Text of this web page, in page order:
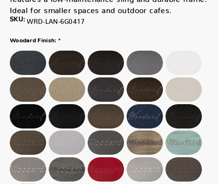
Ideal for smaller spaces and outdoor cafes.
SKU: WRD-LAN-6G0417
Woodard Finish: *